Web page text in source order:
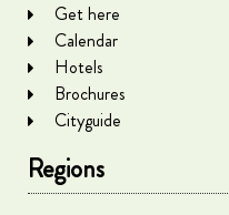
Get here
Calendar
Hotels
Brochures
Cityguide
Regions